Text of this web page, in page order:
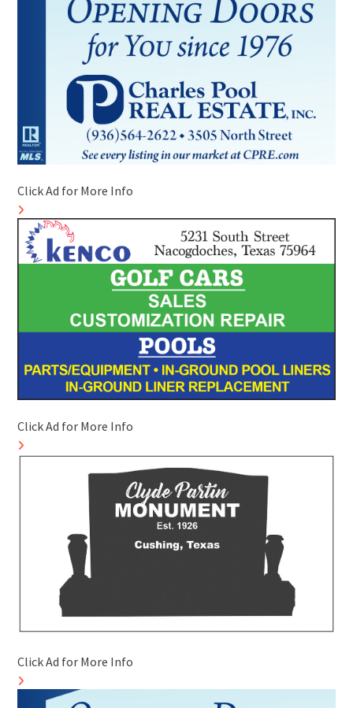
Click Ad for More Info
Click Ad for More Info
Click Ad for More Info